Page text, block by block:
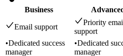
Business
Email support
Priority
support
•Dedicated success
manager
•Dedicated
manager